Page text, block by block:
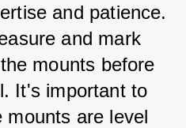
and patience.
and mark
mounts before
It's important to
mounts are level